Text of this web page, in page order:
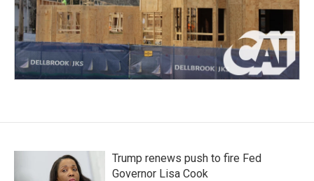
Trump renews push to fire Fed
Governor Lisa Cook